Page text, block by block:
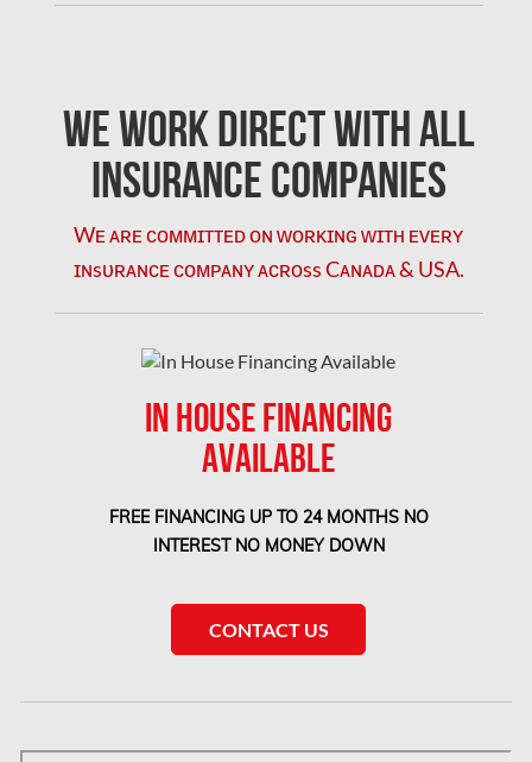
Laval Asbestos Removal
Laval Mold Removal
London Mold Removal
Longueuil Water Damage
Markham Asbestos Removal
Markham Mold Removal
Markham Water Damage
Mississauga Asbestos Testing
Mississauga Water Damage
We Work Direct with All
Insurance Companies
Wᴇ ᴀʀᴇ ᴄᴏᴍᴍɪᴛᴛᴇᴅ ᴏɴ ᴡᴏʀᴋɪɴɢ ᴡɪᴛʜ ᴇᴠᴇʀʏ
ɪɴsᴜʀᴀɴᴄᴇ ᴄᴏᴍᴘᴀɴʏ ᴀᴄʀᴏss Cᴀɴᴀᴅᴀ & USA.
IN HOUSE FINANCING
AVAILABLE
FREE FINANCING UP TO 24 MONTHS NO
INTEREST NO MONEY DOWN
CONTACT US